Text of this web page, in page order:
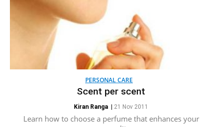
PERSONAL CARE
Scent per scent
Kiran Ranga 21 Nov 2011
Learn how to choose a perfume that enhances your